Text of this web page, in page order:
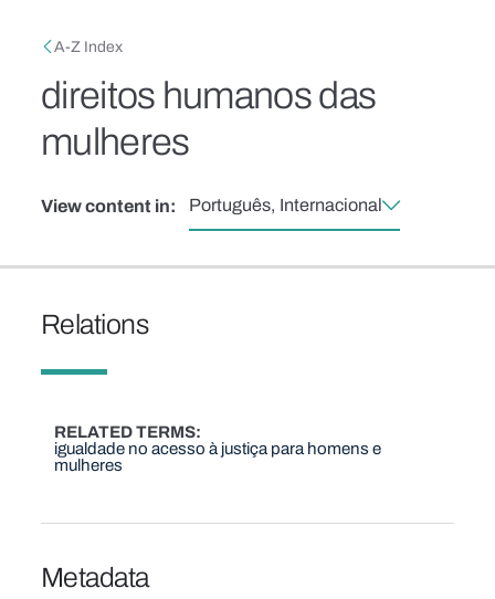
Breadcrumb
A-Z Index
direitos humanos das
mulheres
View content in: Português, Internacional
Relations
RELATED TERMS
igualdade no acesso à justiça para homens e
mulheres
Metadata